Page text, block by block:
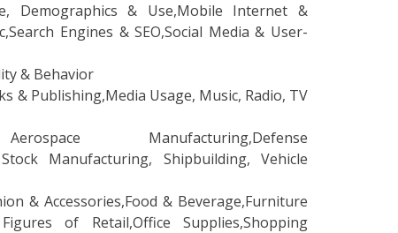
Demographics & Use,Mobile Internet &
Engines & SEO,Social Media & User-
& Behavior
& Publishing,Media Usage, Music, Radio, TV
Manufacturing,Defense
Manufacturing, Shipbuilding, Vehicle
& Accessories,Food & Beverage,Furniture
of Retail,Office Supplies,Shopping